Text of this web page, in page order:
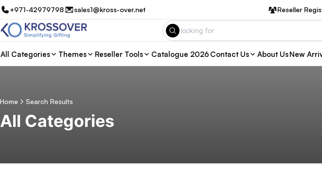
+971-42979798 sales1@kross-over.net Reseller
All Categories Themes Reseller Tools Catalogue 2026 Contact Us About UsNew
Home Search Results
All Categories